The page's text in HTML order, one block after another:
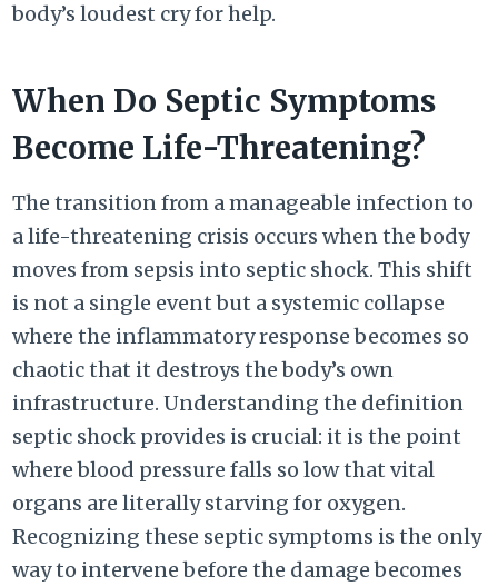
body’s loudest cry for help.
When Do Septic Symptoms
Become Life-Threatening?
The transition from a manageable infection to
a life-threatening crisis occurs when the body
moves from sepsis into septic shock. This shift
is not a single event but a systemic collapse
where the inflammatory response becomes so
chaotic that it destroys the body’s own
infrastructure. Understanding the definition
septic shock provides is crucial: it is the point
where blood pressure falls so low that vital
organs are literally starving for oxygen.
Recognizing these septic symptoms is the only
way to intervene before the damage becomes